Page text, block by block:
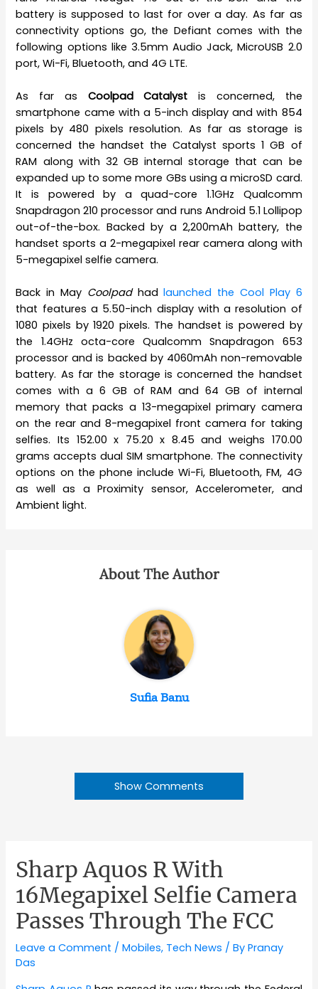
battery is supposed to last for over a day. As far as
connectivity options go, the Defiant comes with the
following options like 3.5mm Audio Jack, MicroUSB 2.0
port, Wi-Fi, Bluetooth, and 4G LTE.
As far as Coolpad Catalyst is concerned, the
smartphone came with a 5-inch display and with 854
pixels by 480 pixels resolution. As far as storage is
concerned the handset the Catalyst sports 1 GB of
RAM along with 32 GB internal storage that can be
expanded up to some more GBs using a microSD card.
It is powered by a quad-core 1.1GHz Qualcomm
Snapdragon 210 processor and runs Android 5.1 Lollipop
out-of-the-box. Backed by a 2,200mAh battery, the
handset sports a 2-megapixel rear camera along with
5-megapixel selfie camera.
Back in May Coolpad hadlaunched the Cool Play 6
that features a 5.50-inch display with a resolution of
1080 pixels by 1920 pixels. The handset is powered by
the 1.4GHz octa-core Qualcomm Snapdragon 653
processor and is backed by 4060mAh non-removable
battery. As far the storage is concerned the handset
comes with a 6 GB of RAM and 64 GB of internal
memory that packs a 13-megapixel primary camera
on the rear and 8-megapixel front camera for taking
selfies. Its 152.00 x 75.20 x 8.45 and weighs 170.00
grams accepts dual SIM smartphone. The connectivity
options on the phone include Wi-Fi, Bluetooth, FM, 4G
as well as a Proximity sensor, Accelerometer, and
Ambient light.
About The Author
Sufia Banu
Show Comments
Sharp Aquos R With
16Megapixel Selfie Camera
Passes Through The FCC
Leave a Comment /Mobiles, Tech News / ByPranay
Das